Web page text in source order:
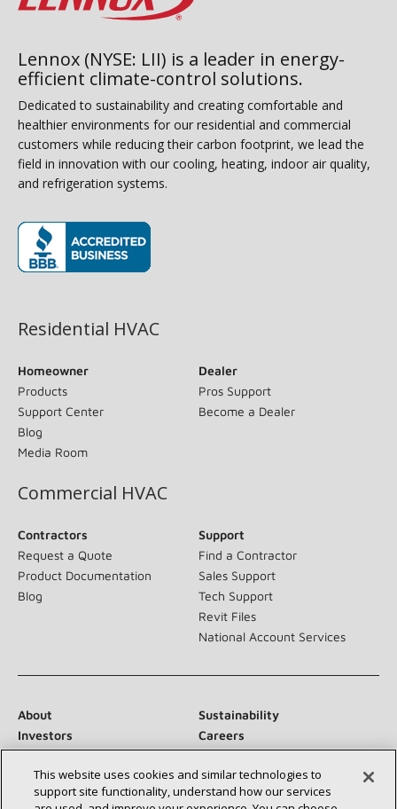
Lennox (NYSE: LII) is a leader in energy-
efficient climate-control solutions.
Dedicated to sustainability and creating comfortable and
healthier environments for our residential and commercial
customers while reducing their carbon footprint, we lead the
field in innovation with our cooling, heating, indoor air quality,
and refrigeration systems.
Residential HVAC
Homeowner
Products
Support Center
Blog
Media Room
Dealer
Pros Support
Become a Dealer
Commercial HVAC
Contractors
Request a Quote
Product Documentation
Blog
Support
Find a Contractor
Sales Support
Tech Support
Revit Files
National Account Services
About
Sustainability
Investors
Careers
Suppliers
Contact Us
Newsroom
This website uses cookies and similar technologies to
support site functionality, understand how our services